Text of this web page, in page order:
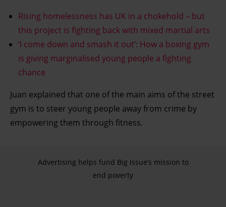
Rising homelessness has UK in a chokehold – but
this project is fighting back with mixed martial arts
‘I come down and smash it out’: How a boxing gym
is giving marginalised young people a fighting
chance
Juan explained that one of the main aims of the street
gym is to steer young people away from crime by
empowering them through fitness.
Advertising helps fund Big Issue’s mission to
end poverty